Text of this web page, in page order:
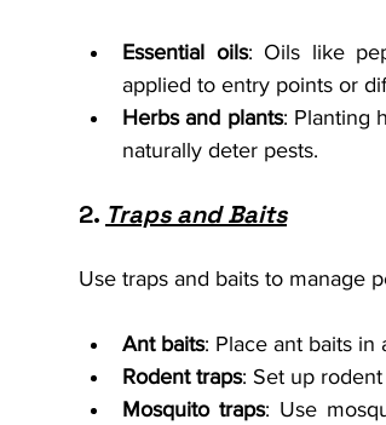
Essential oils: Oils like
applied to entry points or
Herbs and plants: Planting
naturally deter pests.
2. Traps and Baits
Use traps and baits to manage
Ant baits: Place ant baits in
Rodent traps: Set up
Mosquito traps: Use